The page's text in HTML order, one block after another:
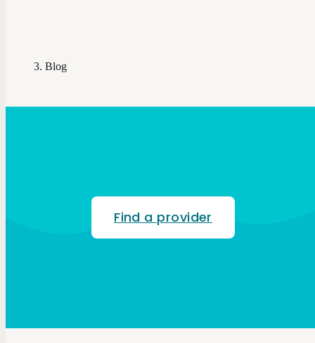
Blog
Find a provider